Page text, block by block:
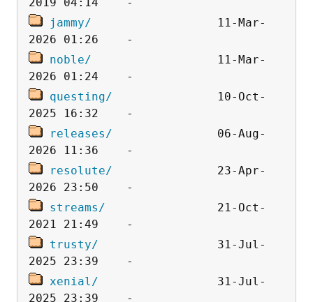
jammy/
                  11-Mar-
noble/
                  11-Mar-
questing/
               10-Oct-
releases/
               06-Aug-
resolute/
               23-Apr-
streams/
                21-Oct-
trusty/
                 31-Jul-
xenial/
                 31-Jul-